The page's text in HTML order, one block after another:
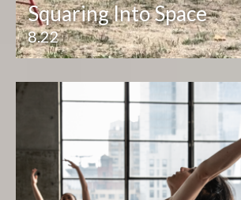
Squaring Into Space
8.22